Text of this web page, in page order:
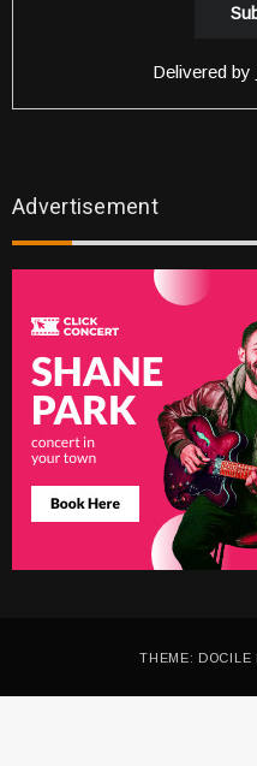
Delivered by
Advertisement
THEME: